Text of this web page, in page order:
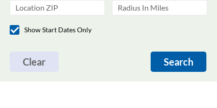
Show Start Dates Only
Clear Search